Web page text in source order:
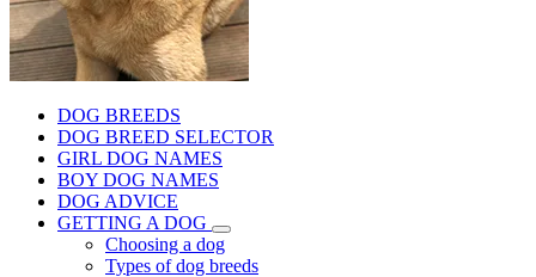
DOG BREEDS
DOG BREED SELECTOR
GIRL DOG NAMES
BOY DOG NAMES
DOG ADVICE
GETTING A DOG
Choosing a dog
Types of dog breeds